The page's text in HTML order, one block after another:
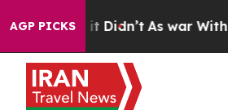
AGP PICKS
it Didn’t As war With Iran